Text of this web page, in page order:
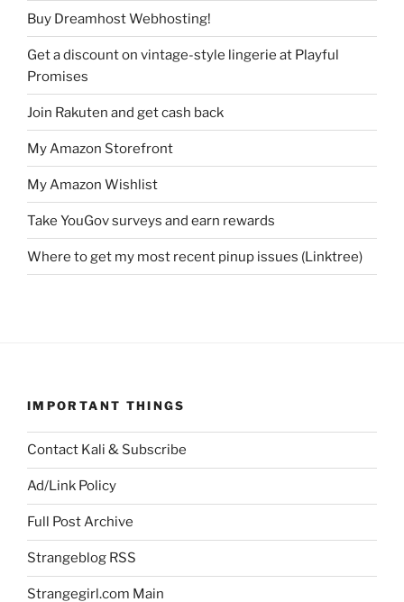
Buy Dreamhost Webhosting!
Get a discount on vintage-style lingerie at Playful
Promises
Join Rakuten and get cash back
My Amazon Storefront
My Amazon Wishlist
Take YouGov surveys and earn rewards
Where to get my most recent pinup issues (Linktree)
IMPORTANT THINGS
Contact Kali & Subscribe
Ad/Link Policy
Full Post Archive
Strangeblog RSS
Strangegirl.com Main